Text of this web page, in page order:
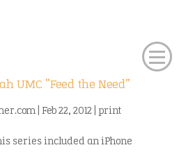
UMC “Feed the Need”
| Feb 22, 2012 print
series included an iPhone